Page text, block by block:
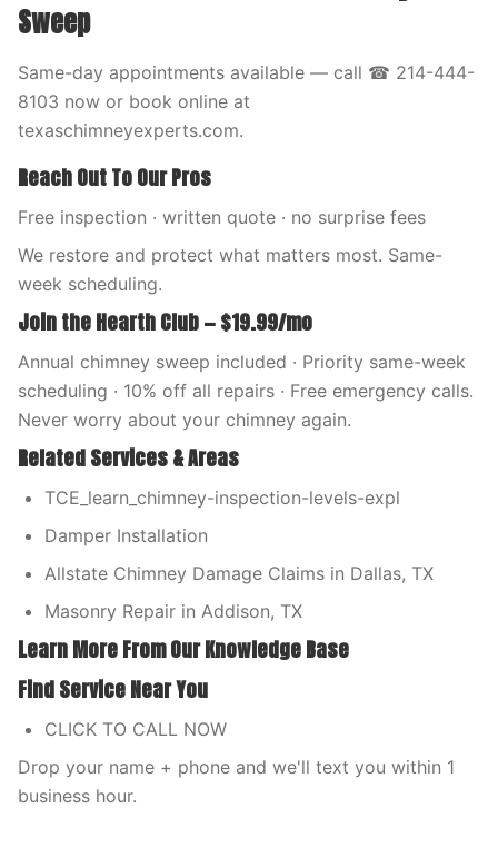
Sweep
Same-day appointments available — call ☎ 214-444-
8103 now or book online at
texaschimneyexperts.com.
Reach Out To Our Pros
Free inspection · written quote · no surprise fees
We restore and protect what matters most. Same-
week scheduling.
Join the Hearth Club — $19.99/mo
Annual chimney sweep included · Priority same-week
scheduling · 10% off all repairs · Free emergency calls.
Never worry about your chimney again.
Related Services & Areas
TCE_learn_chimney-inspection-levels-expl
Damper Installation
Allstate Chimney Damage Claims in Dallas, TX
Masonry Repair in Addison, TX
Learn More From Our Knowledge Base
Find Service Near You
CLICK TO CALL NOW
Drop your name + phone and we'll text you within 1
business hour.